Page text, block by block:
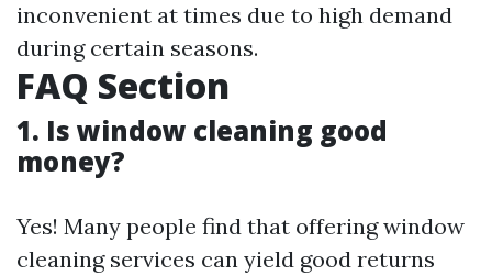
inconvenient at times due to high demand
during certain seasons.
FAQ Section
1. Is window cleaning good
money?
Yes! Many people find that offering window
cleaning services can yield good returns